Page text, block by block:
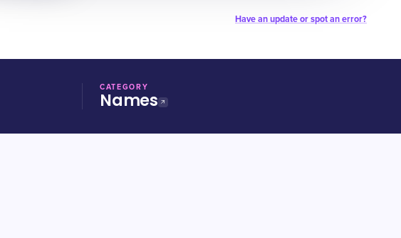
Have an update or spot an error?
CATEGORY
Names